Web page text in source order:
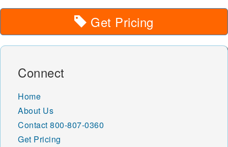
Get Pricing
Connect
Home
About Us
Contact 800-807-0360
Get Pricing